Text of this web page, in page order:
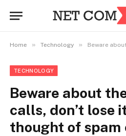
Home » Technology » Beware about the
TECHNOLOGY
Beware about
calls, don’t lose
thought of spam